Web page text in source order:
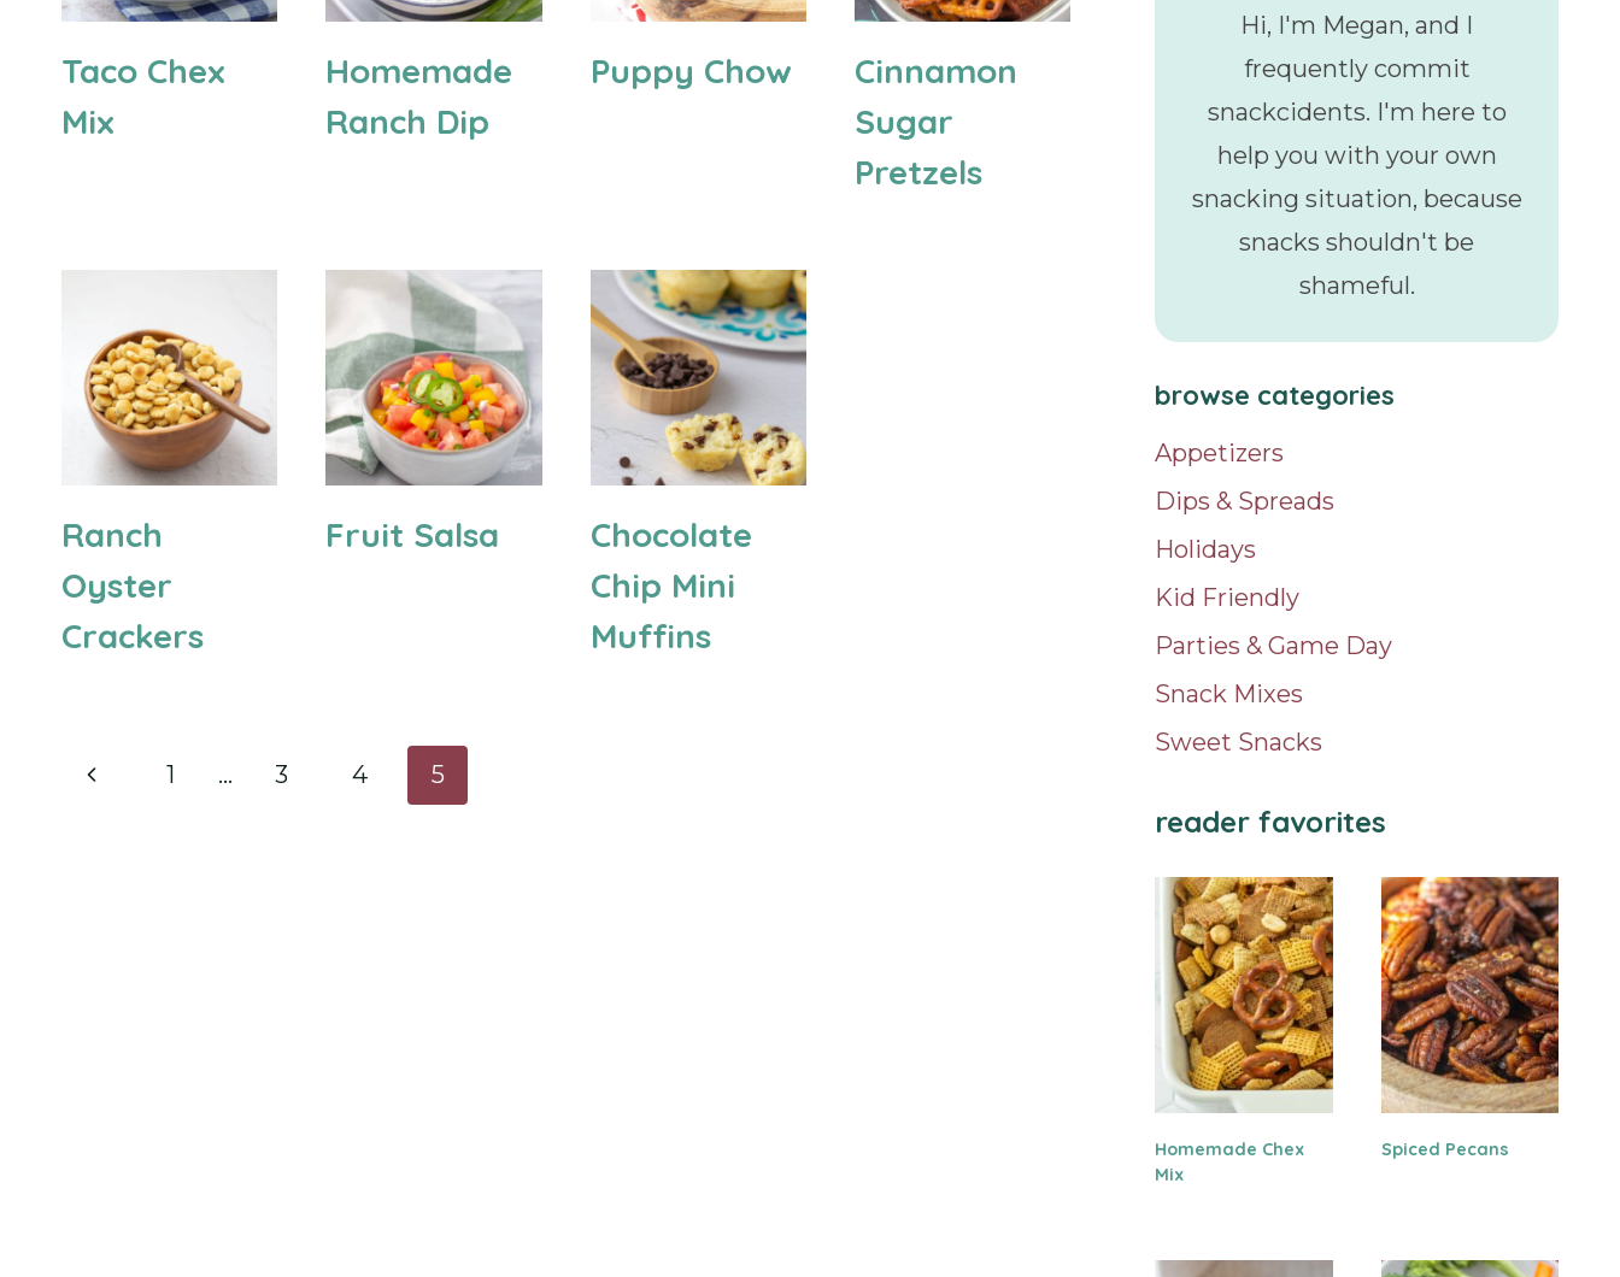
Taco Chex
Mix
Homemade
Ranch Dip
Puppy Chow
Cinnamon
Sugar
Pretzels
Ranch
Oyster
Crackers
Fruit Salsa
Chocolate
Chip Mini
Muffins
Page
Previous
1 … 3 4 5
Hi, I'm Megan, and I
frequently commit
snackcidents. I'm here to
help you with your own
snacking situation, because
snacks shouldn't be
shameful.
browse categories
Appetizers
Dips & Spreads
Holidays
Kid Friendly
Parties & Game Day
Snack Mixes
Sweet Snacks
reader favorites
Homemade Chex
Mix
Spiced Pecans